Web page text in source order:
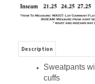
Description
Sweatpants
cuffs